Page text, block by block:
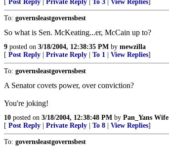
[ Post Reply Private Reply To 3 View Replies]
To: governsleastgovernsbest
So what is Sen. McKeating...er, McCain up to?
9 posted on 3/18/2004, 12:38:35 PM by mewzilla
[ Post Reply Private Reply To 1 View Replies]
To: governsleastgovernsbest
A Senator covets power, over conviction?
You're joking!
10 posted on 3/18/2004, 12:38:48 PM by Pan_Yans Wife
[ Post Reply Private Reply To 8 View Replies]
To: governsleastgovernsbest